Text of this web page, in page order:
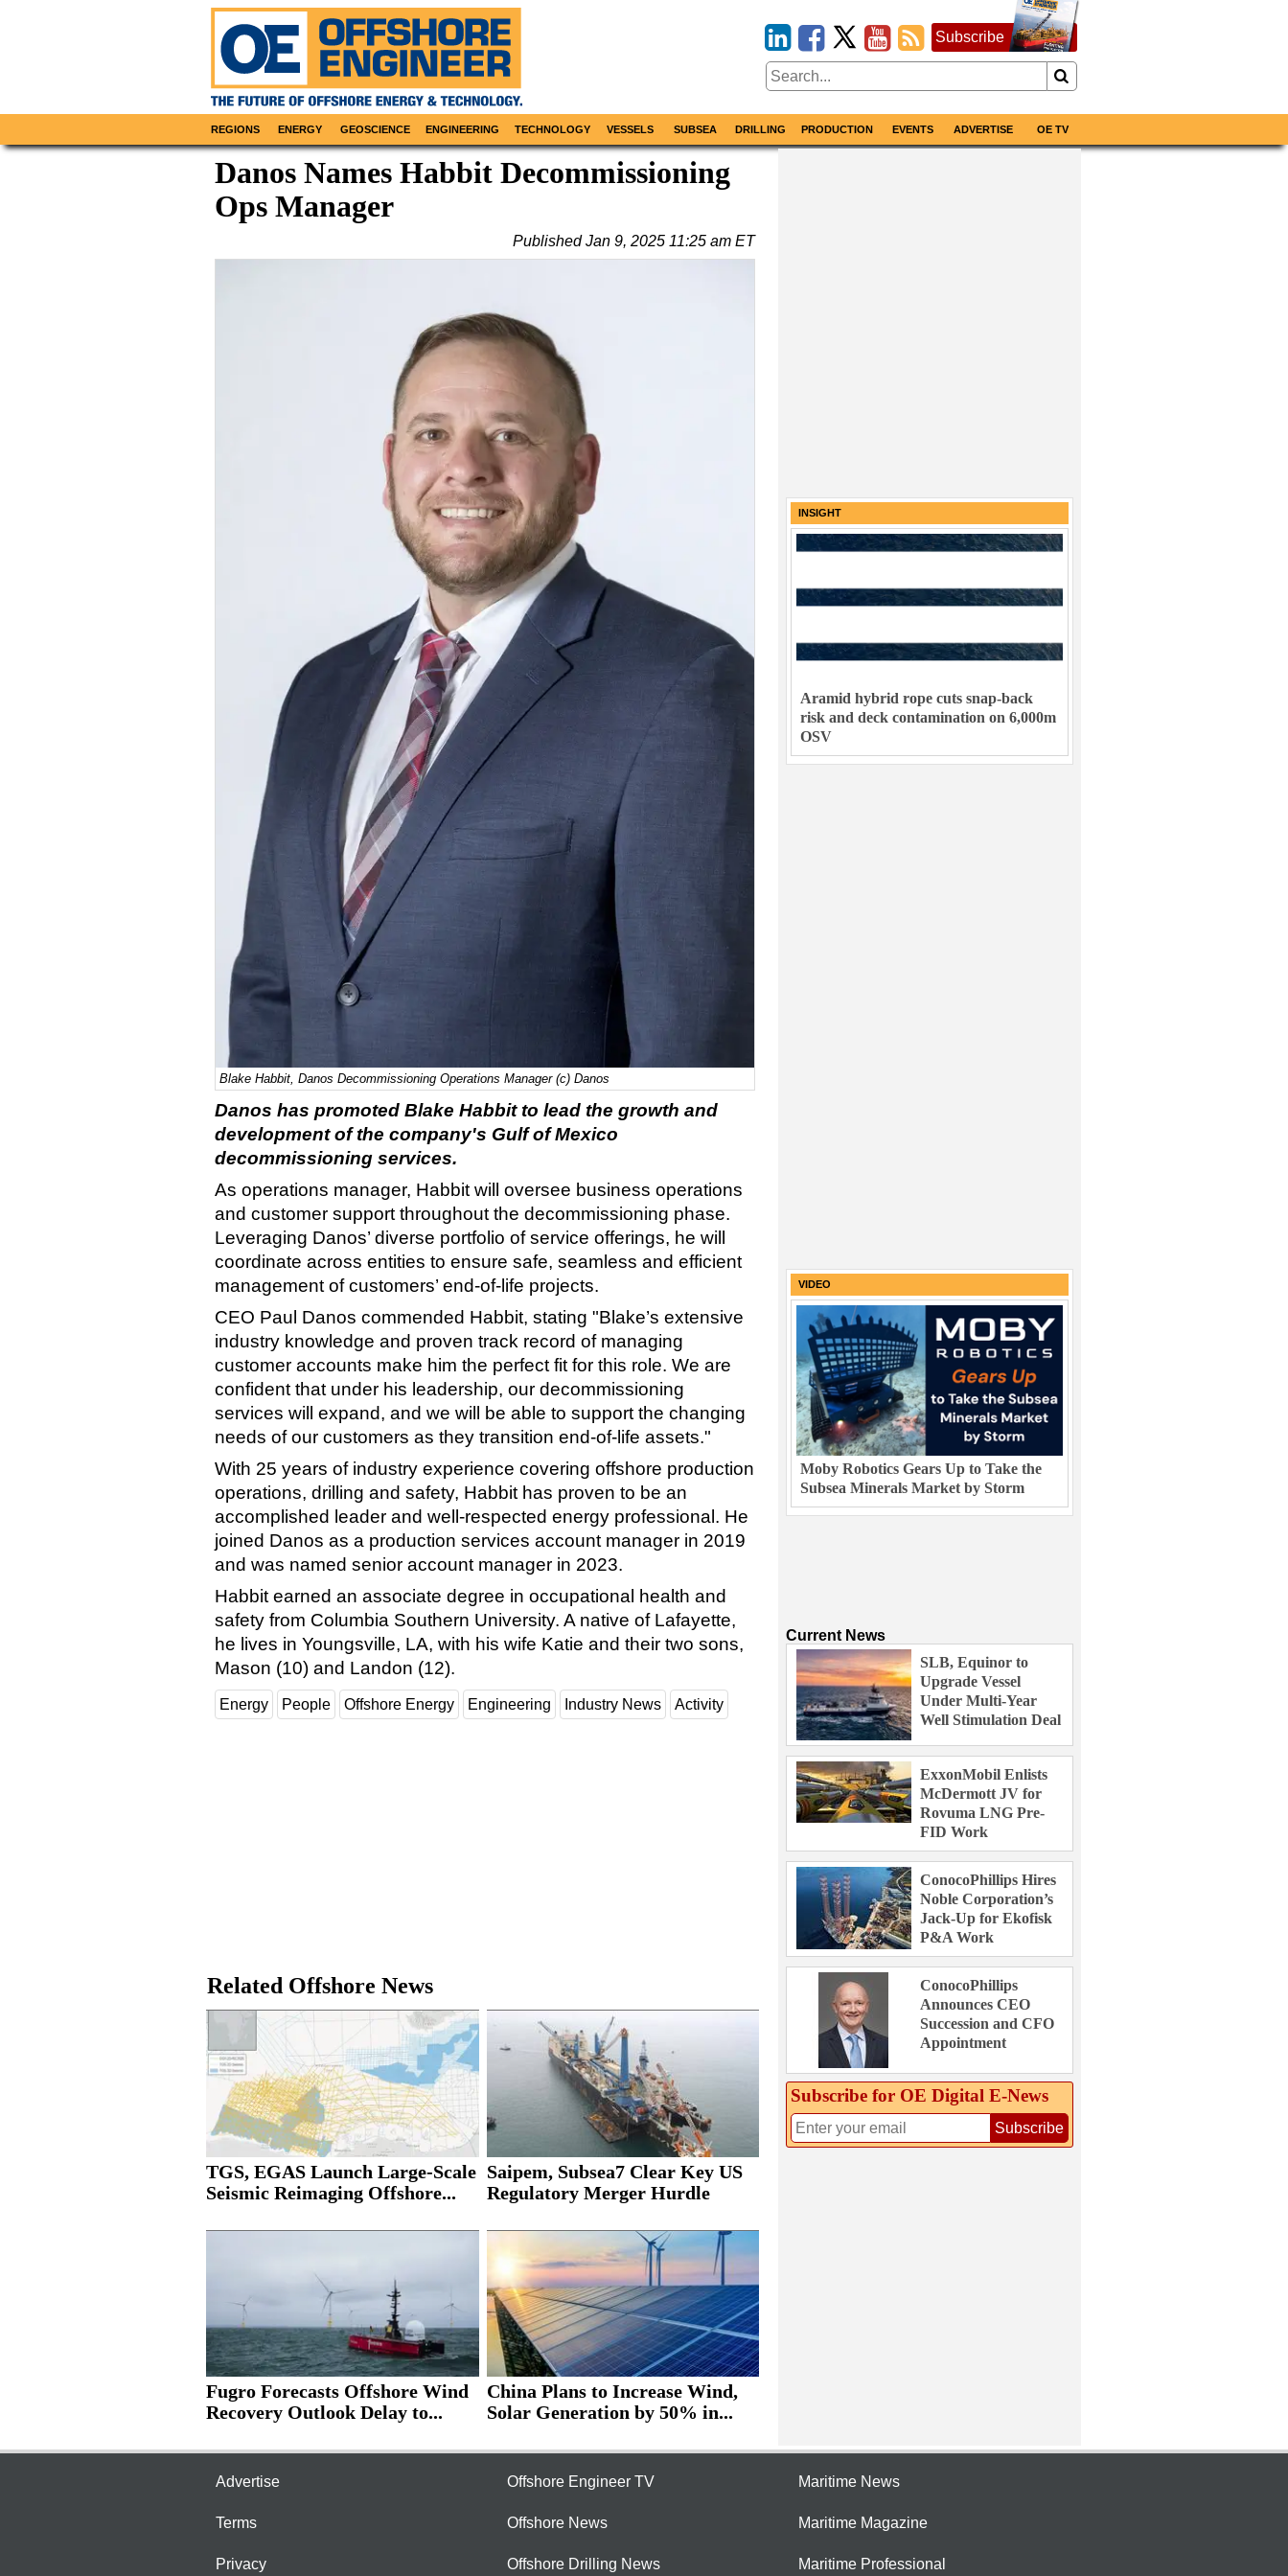
Subscribe
REGIONS ENERGY GEOSCIENCE ENGINEERING TECHNOLOGY VESSELS SUBSEA DRILLING PRODUCTION EVENTS ADVERTISE OE TV
Danos Names Habbit Decommissioning
Ops Manager
PublishedJan 9, 2025 11:25 am ET
Blake Habbit, Danos Decommissioning Operations Manager (c) Danos
Danos has promoted Blake Habbit to lead the growth and
development of the company's Gulf of Mexico
decommissioning services.
As operations manager, Habbit will oversee business operations
and customer support throughout the decommissioning phase.
Leveraging Danos’ diverse portfolio of service offerings, he will
coordinate across entities to ensure safe, seamless and efficient
management of customers’ end-of-life projects.
CEO Paul Danos commended Habbit, stating "Blake’s extensive
industry knowledge and proven track record of managing
customer accounts make him the perfect fit for this role. We are
confident that under his leadership, our decommissioning
services will expand, and we will be able to support the changing
needs of our customers as they transition end-of-life assets."
With 25 years of industry experience covering offshore production
operations, drilling and safety, Habbit has proven to be an
accomplished leader and well-respected energy professional. He
joined Danos as a production services account manager in 2019
and was named senior account manager in 2023.
Habbit earned an associate degree in occupational health and
safety from Columbia Southern University. A native of Lafayette,
he lives in Youngsville, LA, with his wife Katie and their two sons,
Mason (10) and Landon (12).
Energy People Offshore Energy Engineering Industry News Activity
Related Offshore News
TGS, EGAS Launch Large-Scale
Seismic Reimaging Offshore...
Saipem, Subsea7 Clear Key US
Regulatory Merger Hurdle
Fugro Forecasts Offshore Wind
Recovery Outlook Delay to...
China Plans to Increase Wind,
Solar Generation by 50% in...
INSIGHT
Aramid hybrid rope cuts snap-back
risk and deck contamination on 6,000m
OSV
VIDEO
Moby Robotics Gears Up to Take the
Subsea Minerals Market by Storm
Current News
SLB, Equinor to
Upgrade Vessel
Under Multi-Year
Well Stimulation Deal
ExxonMobil Enlists
McDermott JV for
Rovuma LNG Pre-
FID Work
ConocoPhillips Hires
Noble Corporation’s
Jack-Up for Ekofisk
P&A Work
ConocoPhillips
Announces CEO
Succession and CFO
Appointment
Subscribe for OE Digital E‑News
Subscribe
Advertise
Terms
Privacy
Offshore Engineer TV
Offshore News
Offshore Drilling News
Maritime News
Maritime Magazine
Maritime Professional